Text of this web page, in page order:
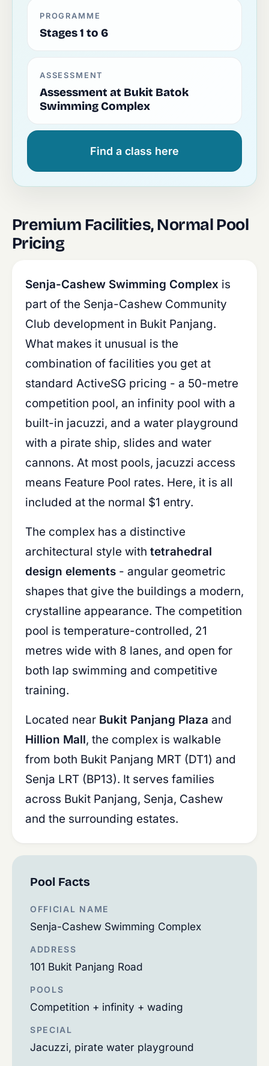
PROGRAMME
Stages 1 to 6
ASSESSMENT
Assessment at Bukit Batok
Swimming Complex
Find a class here
Premium Facilities, Normal Pool
Pricing
Senja-Cashew Swimming Complex is
part of the Senja-Cashew Community
Club development in Bukit Panjang.
What makes it unusual is the
combination of facilities you get at
standard ActiveSG pricing - a 50-metre
competition pool, an infinity pool with a
built-in jacuzzi, and a water playground
with a pirate ship, slides and water
cannons. At most pools, jacuzzi access
means Feature Pool rates. Here, it is all
included at the normal $1 entry.
The complex has a distinctive
architectural style with tetrahedral
design elements - angular geometric
shapes that give the buildings a modern,
crystalline appearance. The competition
pool is temperature-controlled, 21
metres wide with 8 lanes, and open for
both lap swimming and competitive
training.
Located near Bukit Panjang Plaza and
Hillion Mall, the complex is walkable
from both Bukit Panjang MRT (DT1) and
Senja LRT (BP13). It serves families
across Bukit Panjang, Senja, Cashew
and the surrounding estates.
Pool Facts
OFFICIAL NAME
Senja-Cashew Swimming Complex
ADDRESS
101 Bukit Panjang Road
POOLS
Competition + infinity + wading
SPECIAL
Jacuzzi, pirate water playground